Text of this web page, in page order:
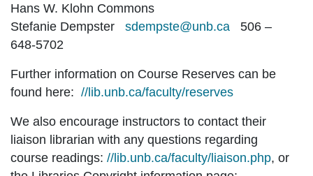
Hans W. Klohn Commons
Stefanie Dempster sdempste@unb.ca 506 –
648-5702
Further information on Course Reserves can be
found here: //lib.unb.ca/faculty/reserves
We also encourage instructors to contact their
liaison librarian with any questions regarding
course readings: //lib.unb.ca/faculty/liaison.php, or